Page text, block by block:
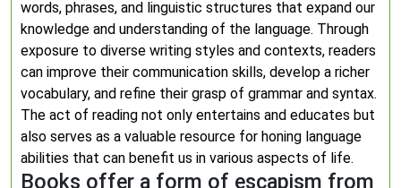
words, phrases, and linguistic structures that expand our
knowledge and understanding of the language. Through
exposure to diverse writing styles and contexts, readers
can improve their communication skills, develop a richer
vocabulary, and refine their grasp of grammar and syntax.
The act of reading not only entertains and educates but
also serves as a valuable resource for honing language
abilities that can benefit us in various aspects of life.
Books offer a form of escapism from